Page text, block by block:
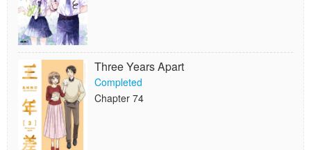
Three Years Apart
Completed
Chapter 74